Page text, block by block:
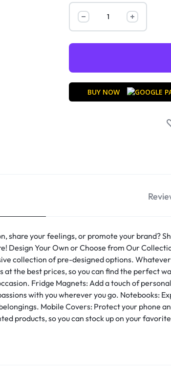
BUY NOW
share your feelings, or promote your brand?
Design Your Own or Choose from Our
collection of pre-designed options.
the best prices, so you can find the perfect
Fridge Magnets: Add a touch of
with you wherever you go. Notebooks:
Mobile Covers: Protect your phone
products, so you can stock up on your